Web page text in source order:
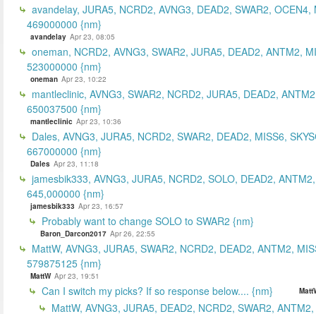
avandelay, JURA5, NCRD2, AVNG3, DEAD2, SWAR2, OCEN4,
469000000 {nm}
avandelay Apr 23, 08:05
oneman, NCRD2, AVNG3, SWAR2, JURA5, DEAD2, ANTM2,
523000000 {nm}
oneman Apr 23, 10:22
mantleclinic, AVNG3, SWAR2, NCRD2, JURA5, DEAD2,
650037500 {nm}
mantleclinic Apr 23, 10:36
Dales, AVNG3, JURA5, NCRD2, SWAR2, DEAD2, MISS6,
667000000 {nm}
Dales Apr 23, 11:18
jamesbik333, AVNG3, JURA5, NCRD2, SOLO, DEAD2,
645,000000 {nm}
jamesbik333 Apr 23, 16:57
Probably want to change SOLO to SWAR2 {nm}
Baron_Darcon2017 Apr 26, 22:55
MattW, AVNG3, JURA5, SWAR2, NCRD2, DEAD2, ANTM2,
579875125 {nm}
MattW Apr 23, 19:51
Can I switch my picks? If so response below.... {nm}
MattW, AVNG3, JURA5, DEAD2, NCRD2, SWAR2,